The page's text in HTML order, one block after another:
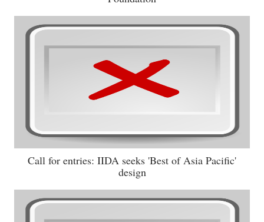
Call for entries: IIDA seeks 'Best of Asia Pacific'
design